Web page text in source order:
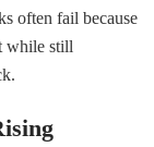
often fail because
while still